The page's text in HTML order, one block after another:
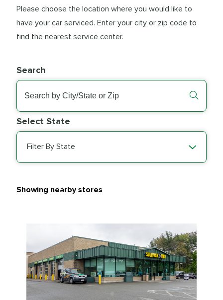
Please choose the location where you would like to
have your car serviced. Enter your city or zip code to
find the nearest service center.
Search
Select State
Filter By State
Showing nearby stores